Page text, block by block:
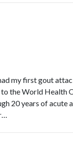
my first gout
the World Health
20 years of acute